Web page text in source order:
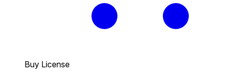
Buy License